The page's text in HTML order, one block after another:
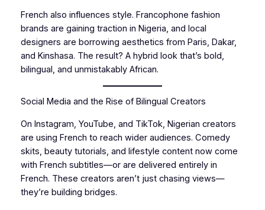
French also influences style. Francophone fashion
brands are gaining traction in Nigeria, and local
designers are borrowing aesthetics from Paris, Dakar,
and Kinshasa. The result? A hybrid look that’s bold,
bilingual, and unmistakably African.
Social Media and the Rise of Bilingual Creators
On Instagram, YouTube, and TikTok, Nigerian creators
are using French to reach wider audiences. Comedy
skits, beauty tutorials, and lifestyle content now come
with French subtitles—or are delivered entirely in
French. These creators aren’t just chasing views—
they’re building bridges.